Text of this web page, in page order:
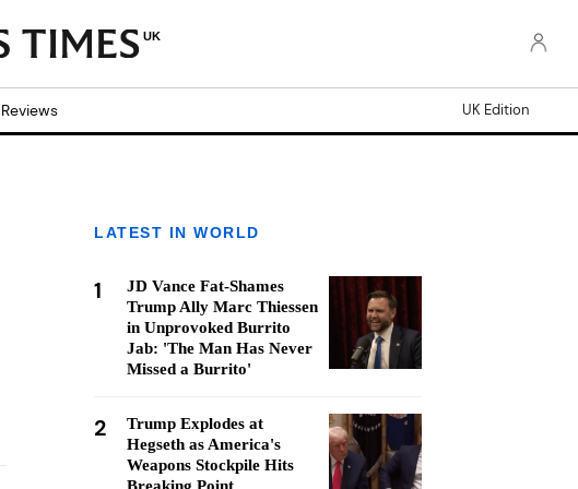
UK
Reviews UK Edition
LATEST IN WORLD
1
JD Vance Fat-Shames
Trump Ally Marc Thiessen
in Unprovoked Burrito
Jab: 'The Man Has Never
Missed a Burrito'
2
Trump Explodes at
Hegseth as America's
Weapons Stockpile Hits